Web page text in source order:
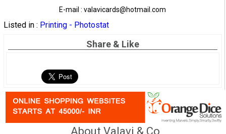
E-mail : valavicards@hotmail.com
Listed in : Printing - Photostat
Share & Like
About Valavi & Co